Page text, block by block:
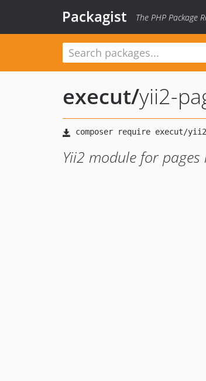
Packagist The PHP Package
execut/yii2-
Yii2 module for